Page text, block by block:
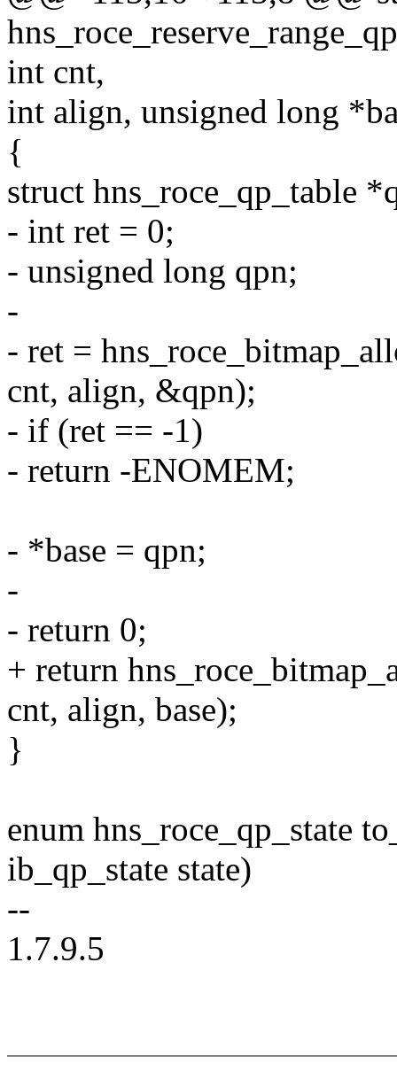
int cnt,
int align, unsigned long
{
struct hns_roce_qp_table
- int ret = 0;
- unsigned long qpn;
-
- ret =
cnt, align, &qpn);
- if (ret == -1)
- return -ENOMEM;
- *base = qpn;
-
- return 0;
+ return
cnt, align, base);
}
enum hns_roce_qp_state
ib_qp_state state)
--
1.7.9.5